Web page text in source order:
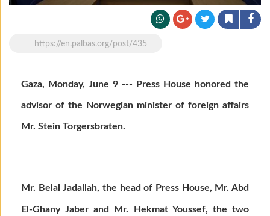
https://en.palbas.org/post/435
Gaza, Monday, June 9 --- Press House honored the
advisor of the Norwegian minister of foreign affairs
Mr. Stein Torgersbraten.
Mr. Belal Jadallah, the head of Press House, Mr. Abd
El-Ghany Jaber and Mr. Hekmat Youssef, the two